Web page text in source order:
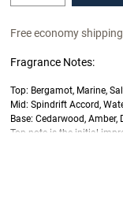
Free economy
Fragrance Notes:
Top: Bergamot, Marine,
Mid: Spindrift Accord,
Base: Cedarwood, Amber,
Top note is the initial
body of the scent and